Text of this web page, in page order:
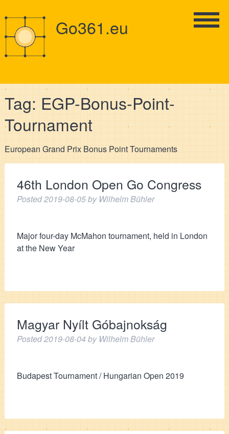
Go361.eu
Tag:EGP-Bonus-Point-
Tournament
European Grand Prix Bonus Point Tournaments
46th London Open Go Congress
Posted2019-08-05by Wilhelm Bühler
Major four-day McMahon tournament, held in London
at the New Year
Magyar Nyílt Góbajnokság
Posted2019-08-04by Wilhelm Bühler
Budapest Tournament / Hungarian Open 2019